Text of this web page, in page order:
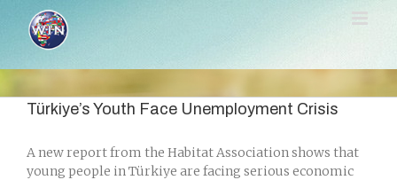
content
Türkiye’s Youth Face Unemployment Crisis
A new report from the Habitat Association shows that
young people in Türkiye are facing serious economic